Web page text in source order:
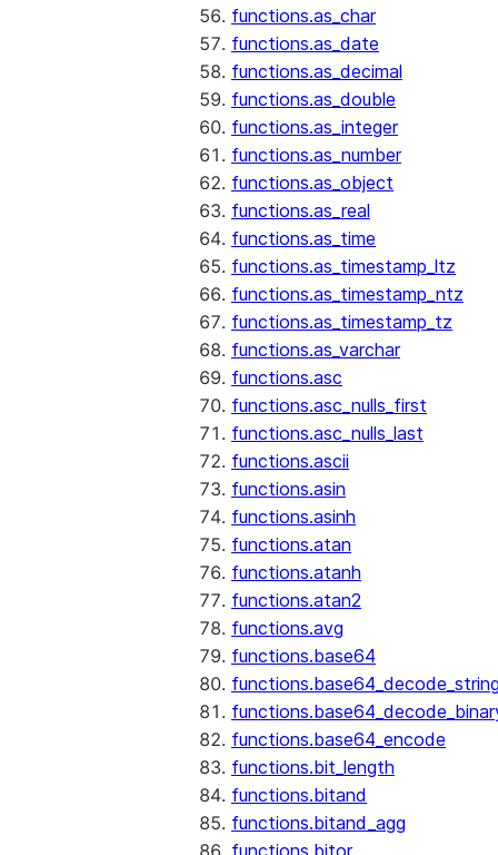
functions.as_char
functions.as_date
functions.as_decimal
functions.as_double
functions.as_integer
functions.as_number
functions.as_object
functions.as_real
functions.as_time
functions.as_timestamp_ltz
functions.as_timestamp_ntz
functions.as_timestamp_tz
functions.as_varchar
functions.asc
functions.asc_nulls_first
functions.asc_nulls_last
functions.ascii
functions.asin
functions.asinh
functions.atan
functions.atanh
functions.atan2
functions.avg
functions.base64
functions.base64_encode
functions.bit_length
functions.bitand
functions.bitand_agg
functions.bitor